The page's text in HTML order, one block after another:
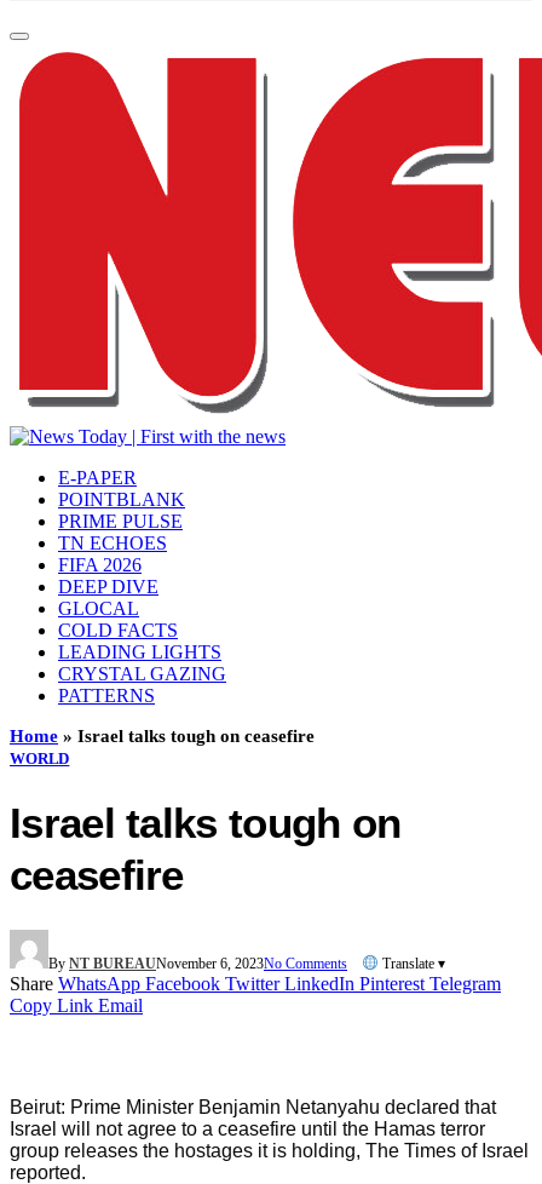
E-PAPER
POINTBLANK
PRIME PULSE
TN ECHOES
FIFA 2026
DEEP DIVE
GLOCAL
COLD FACTS
LEADING LIGHTS
CRYSTAL GAZING
PATTERNS
Home » Israel talks tough on ceasefire
WORLD
Israel talks tough on
ceasefire
By NT BUREAUNovember 6, 2023No Comments Translate ▾
Share WhatsApp Facebook Twitter LinkedIn Pinterest Telegram
Copy Link Email
Beirut: Prime Minister Benjamin Netanyahu declared that
Israel will not agree to a ceasefire until the Hamas terror
group releases the hostages it is holding, The Times of Israel
reported.